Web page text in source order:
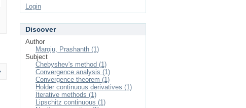
Login
Discover
Author
Maroju, Prashanth (1)
Subject
Chebyshev's method (1)
Convergence analysis (1)
Convergence theorem (1)
Holder continuous derivatives (1)
Iterative methods (1)
Lipschitz continuous (1)